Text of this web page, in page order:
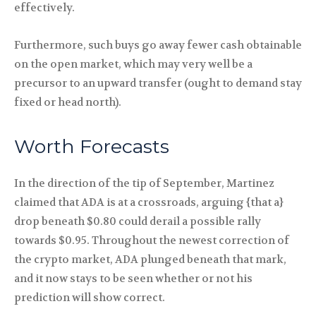
effectively.
Furthermore, such buys go away fewer cash obtainable
on the open market, which may very well be a
precursor to an upward transfer (ought to demand stay
fixed or head north).
Worth Forecasts
In the direction of the tip of September, Martinez
claimed that ADA is at a crossroads, arguing {that a}
drop beneath $0.80 could derail a possible rally
towards $0.95. Throughout the newest correction of
the crypto market, ADA plunged beneath that mark,
and it now stays to be seen whether or not his
prediction will show correct.